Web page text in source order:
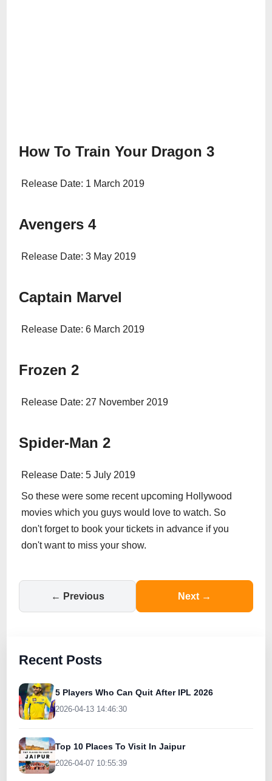
How To Train Your Dragon 3
Release Date: 1 March 2019
Avengers 4
Release Date: 3 May 2019
Captain Marvel
Release Date: 6 March 2019
Frozen 2
Release Date: 27 November 2019
Spider-Man 2
Release Date: 5 July 2019
So these were some recent upcoming Hollywood
movies which you guys would love to watch. So
don't forget to book your tickets in advance if you
don't want to miss your show.
← Previous Next →
Recent Posts
5 Players Who Can Quit After IPL 2026
2026-04-13 14:46:30
Top 10 Places To Visit In Jaipur
2026-04-07 10:55:39